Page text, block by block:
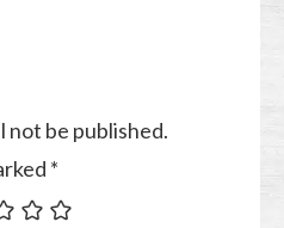
not be published.
*